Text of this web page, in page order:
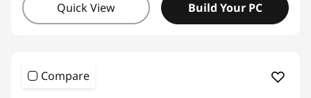
Quick View Build Your PC
Compare